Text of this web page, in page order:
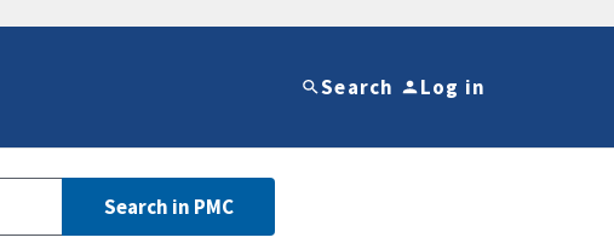
Search Log in
Search in PMC